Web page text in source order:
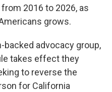
2016 to 2026, as
grows.
backed advocacy group,
takes effect they
to reverse the
for California